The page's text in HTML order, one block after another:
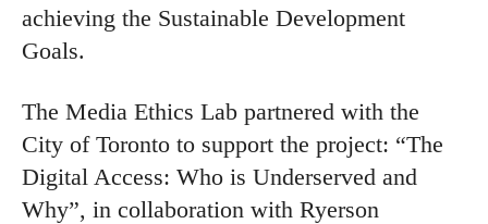
achieving the Sustainable Development
Goals.
The Media Ethics Lab partnered with the
City of Toronto to support the project: “The
Digital Access: Who is Underserved and
Why”, in collaboration with Ryerson